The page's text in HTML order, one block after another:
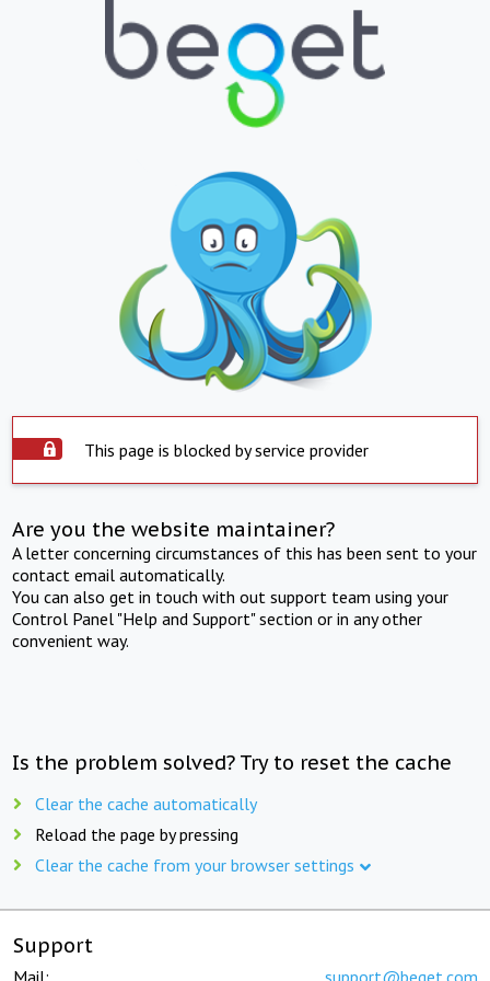
This page is blocked by service provider
Are you the website maintainer?
A letter concerning circumstances of this has been sent to your
contact email automatically.
You can also get in touch with out support team using your
Control Panel "Help and Support" section or in any other
convenient way.
Is the problem solved? Try to reset the cache
Clear the cache automatically
Reload the page by pressing
Clear the cache from your browser settings
Support
Mail: support@beget.com